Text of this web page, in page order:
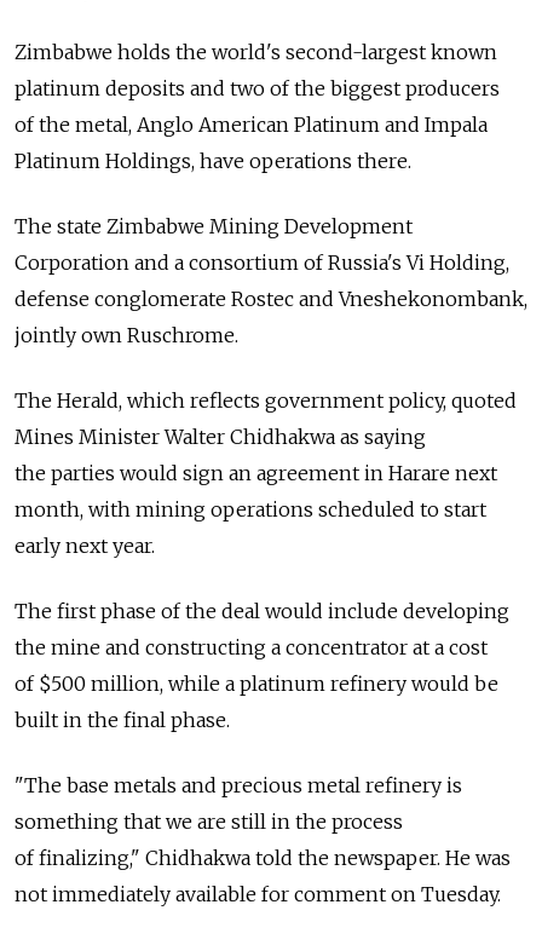
Zimbabwe holds the world's second-largest known
platinum deposits and two of the biggest producers
of the metal, Anglo American Platinum and Impala
Platinum Holdings, have operations there.
The state Zimbabwe Mining Development
Corporation and a consortium of Russia's Vi Holding,
defense conglomerate Rostec and Vneshekonombank,
jointly own Ruschrome.
The Herald, which reflects government policy, quoted
Mines Minister Walter Chidhakwa as saying
the parties would sign an agreement in Harare next
month, with mining operations scheduled to start
early next year.
The first phase of the deal would include developing
the mine and constructing a concentrator at a cost
of $500 million, while a platinum refinery would be
built in the final phase.
"The base metals and precious metal refinery is
something that we are still in the process
of finalizing," Chidhakwa told the newspaper. He was
not immediately available for comment on Tuesday.